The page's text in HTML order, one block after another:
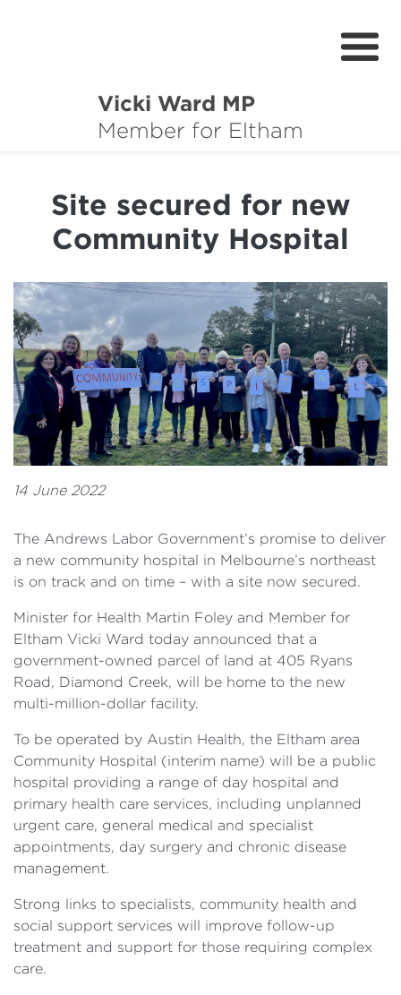
Vicki Ward MP
Member for Eltham
About
News
Projects
Community Survey
Petitions
Site secured for new
Community Hospital
14 June 2022
The Andrews Labor Government’s promise to deliver
a new community hospital in Melbourne’s northeast
is on track and on time – with a site now secured.
Minister for Health Martin Foley and Member for
Eltham Vicki Ward today announced that a
government-owned parcel of land at 405 Ryans
Road, Diamond Creek, will be home to the new
multi-million-dollar facility.
To be operated by Austin Health, the Eltham area
Community Hospital (interim name) will be a public
hospital providing a range of day hospital and
primary health care services, including unplanned
urgent care, general medical and specialist
appointments, day surgery and chronic disease
management.
Strong links to specialists, community health and
social support services will improve follow-up
treatment and support for those requiring complex
care.